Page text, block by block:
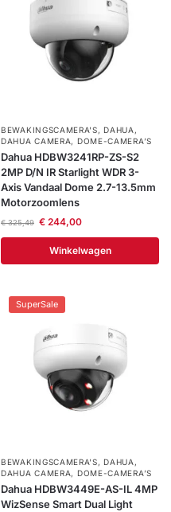
BEWAKINGSCAMERA'S,DAHUA ,
DAHUA CAMERA, DOME-CAMERA’S
Dahua HDBW3241RP-ZS-S2
2MP D/N IR Starlight WDR 3-
Axis Vandaal Dome 2.7-13.5mm
Motorzoomlens
€325,49 €244,00
Winkelwagen
SuperSale
BEWAKINGSCAMERA'S, DAHUA ,
DAHUA CAMERA, DOME-CAMERA’S
Dahua HDBW3449E-AS-IL 4MP
WizSense Smart Dual Light